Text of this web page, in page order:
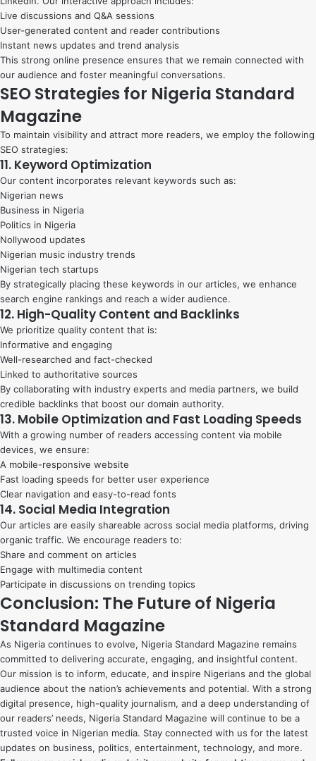
Live discussions and Q&A sessions
User-generated content and reader contributions
Instant news updates and trend analysis
This strong online presence ensures that we remain connected with
our audience and foster meaningful conversations.
SEO Strategies for Nigeria Standard
Magazine
To maintain visibility and attract more readers, we employ the following
SEO strategies:
11. Keyword Optimization
Our content incorporates relevant keywords such as:
Nigerian news
Business in Nigeria
Politics in Nigeria
Nollywood updates
Nigerian music industry trends
Nigerian tech startups
By strategically placing these keywords in our articles, we enhance
search engine rankings and reach a wider audience.
12. High-Quality Content and Backlinks
We prioritize quality content that is:
Informative and engaging
Well-researched and fact-checked
Linked to authoritative sources
By collaborating with industry experts and media partners, we build
credible backlinks that boost our domain authority.
13. Mobile Optimization and Fast Loading Speeds
With a growing number of readers accessing content via mobile
devices, we ensure:
A mobile-responsive website
Fast loading speeds for better user experience
Clear navigation and easy-to-read fonts
14. Social Media Integration
Our articles are easily shareable across social media platforms, driving
organic traffic. We encourage readers to:
Share and comment on articles
Engage with multimedia content
Participate in discussions on trending topics
Conclusion: The Future of Nigeria
Standard Magazine
As Nigeria continues to evolve, Nigeria Standard Magazine remains
committed to delivering accurate, engaging, and insightful content.
Our mission is to inform, educate, and inspire Nigerians and the global
audience about the nation’s achievements and potential. With a strong
digital presence, high-quality journalism, and a deep understanding of
our readers’ needs, Nigeria Standard Magazine will continue to be a
trusted voice in Nigerian media. Stay connected with us for the latest
updates on business, politics, entertainment, technology, and more.